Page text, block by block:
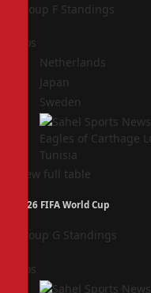
Group F Standings
Pos
Netherlands
Japan
Sweden
Tunisia
View full table
2026 FIFA World Cup
Group G Standings
Pos